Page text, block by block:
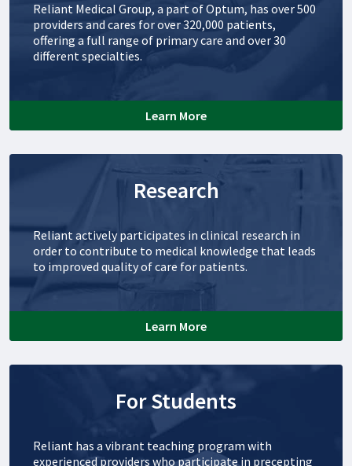
Reliant Medical Group, a part of Optum, has over 500
providers and cares for over 320,000 patients,
offering a full range of primary care and over 30
different specialties.
Learn More
Research
Reliant actively participates in clinical research in
order to contribute to medical knowledge that leads
to improved quality of care for patients.
Learn More
For Students
Reliant has a vibrant teaching program with
experienced providers who participate in precepting